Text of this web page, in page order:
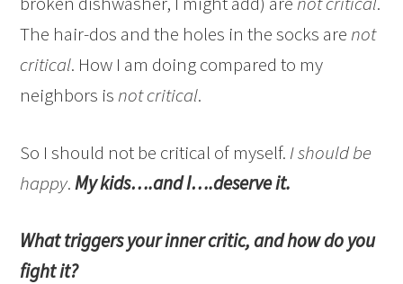
The hair-dos and the holes in the socks are not
critical. How I am doing compared to my
neighbors is not critical.
So I should not be critical of myself. I should be
happy.My kids….and I….deserve it.
What triggers your inner critic, and how do you
fight it?